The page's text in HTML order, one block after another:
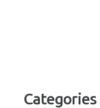
Categories